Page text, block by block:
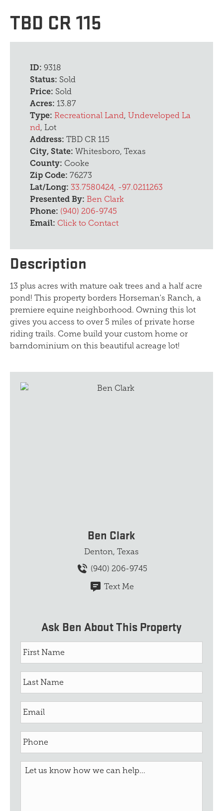
TBD CR 115
ID: 9318
Status: Sold
Price: Sold
Acres: 13.87
Type: Recreational Land , Undeveloped La
nd , Lot
Address: TBD CR 115
City, State: Whitesboro, Texas
County: Cooke
Zip Code: 76273
Lat/Long: 33.7580424, -97.0211263
Presented By: Ben Clark
Phone: (940) 206-9745
Email: Click to Contact
Description
13 plus acres with mature oak trees and a half acre
pond! This property borders Horseman's Ranch, a
premiere equine neighborhood. Owning this lot
gives you access to over 5 miles of private horse
riding trails. Come build your custom home or
barndominium on this beautiful acreage lot!
Ben Clark
Denton, Texas
(940) 206-9745
Text Me
Ask Ben About This Property